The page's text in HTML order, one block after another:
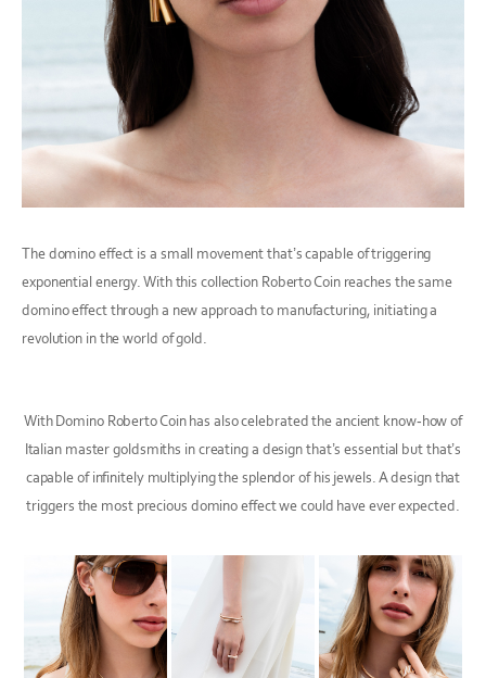
The domino effect is a small movement that’s capable of triggering
exponential energy. With this collection Roberto Coin reaches the same
domino effect through a new approach to manufacturing, initiating a
revolution in the world of gold.
With Domino Roberto Coin has also celebrated the ancient know-how of
Italian master goldsmiths in creating a design that’s essential but that’s
capable of infinitely multiplying the splendor of his jewels. A design that
triggers the most precious domino effect we could have ever expected.